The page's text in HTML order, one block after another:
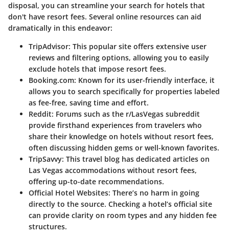
disposal, you can streamline your search for hotels that
don't have resort fees. Several online resources can aid
dramatically in this endeavor:
TripAdvisor: This popular site offers extensive user
reviews and filtering options, allowing you to easily
exclude hotels that impose resort fees.
Booking.com: Known for its user-friendly interface, it
allows you to search specifically for properties labeled
as fee-free, saving time and effort.
Reddit: Forums such as the r/LasVegas subreddit
provide firsthand experiences from travelers who
share their knowledge on hotels without resort fees,
often discussing hidden gems or well-known favorites.
TripSavvy: This travel blog has dedicated articles on
Las Vegas accommodations without resort fees,
offering up-to-date recommendations.
Official Hotel Websites: There’s no harm in going
directly to the source. Checking a hotel’s official site
can provide clarity on room types and any hidden fee
structures.